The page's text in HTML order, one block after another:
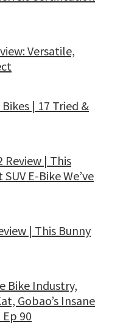
Versatile,
| 17 Tried &
Review | This
E-Bike We’ve
| This Bunny
Bike Industry,
Gobao’s Insane
90